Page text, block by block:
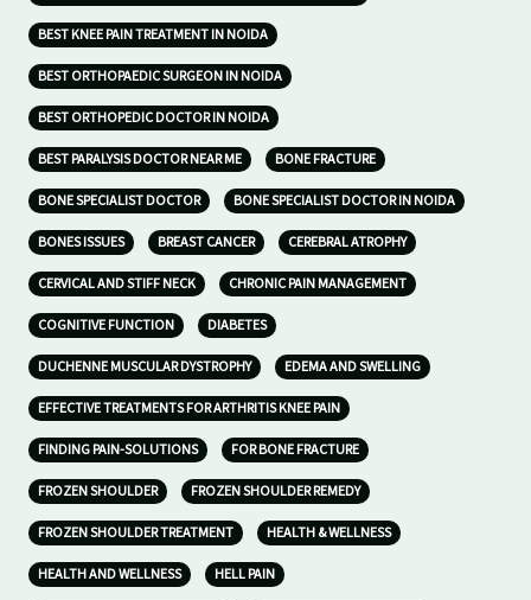
BEST KNEE PAIN TREATMENT IN NOIDA
BEST ORTHOPAEDIC SURGEON IN NOIDA
BEST ORTHOPEDIC DOCTOR IN NOIDA
BEST PARALYSIS DOCTOR NEAR ME BONE FRACTURE
BONE SPECIALIST DOCTOR BONE SPECIALIST DOCTOR IN NOIDA
BONES ISSUES BREAST CANCER CEREBRAL ATROPHY
CERVICAL AND STIFF NECK CHRONIC PAIN MANAGEMENT
COGNITIVE FUNCTION DIABETES
DUCHENNE MUSCULAR DYSTROPHY EDEMA AND SWELLING
EFFECTIVE TREATMENTS FOR ARTHRITIS KNEE PAIN
FINDING PAIN-SOLUTIONS FOR BONE FRACTURE
FROZEN SHOULDER FROZEN SHOULDER REMEDY
FROZEN SHOULDER TREATMENT HEALTH & WELLNESS
HEALTH AND WELLNESS HELL PAIN